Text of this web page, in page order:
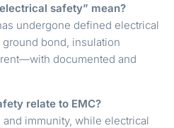
safety” mean?
undergone defined electrical
bond, insulation
documented and
relate to EMC?
immunity, while electrical